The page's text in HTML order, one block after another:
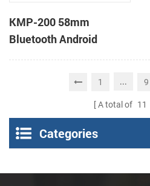
KMP-200 58mm
Bluetooth Android
Portable Thermal
1 ... 9
A total of 11
Categories